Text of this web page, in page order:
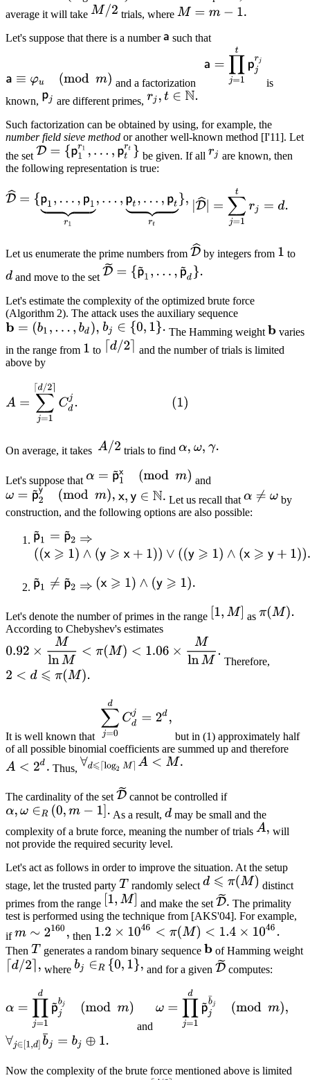
average it will take
trials, where
Let's suppose that there is a number
such that
and a factorization
is
known,
are different primes,
Such factorization can be obtained by using, for example, the
number field sieve method or another well-known method [I'11]. Let
the set
be given. If all
are known, then
the following representation is true:
Let us enumerate the prime numbers from by integers from
to
and move to the set
Let's estimate the complexity of the optimized brute force
(Algorithm 2). The attack uses the auxiliary sequence
The Hamming weight
varies
in the range from
to
and the number of trials is limited
above by
On average, it takes trials to find
Let's suppose that
and
Let us recall that
by
construction, and the following options are also possible:
Let's denote the number of primes in the range
as
According to Chebyshev's estimates
Therefore,
It is well known that
but in (1) approximately half
of all possible binomial coefficients are summed up and therefore
Thus,
The cardinality of the set
cannot be controlled if
As a result,
may be small and the
complexity of a brute force, meaning the number of trials
will
not provide the required security level.
Let's act as follows in order to improve the situation. At the setup
stage, let the trusted party
randomly select
distinct
primes from the range
and make the set
The primality
test is performed using the technique from [AKS'04]. For example,
if
then
Then
generates a random binary sequence
of Hamming weight
where
and for a given computes:
and
Now the complexity of the brute force mentioned above is limited